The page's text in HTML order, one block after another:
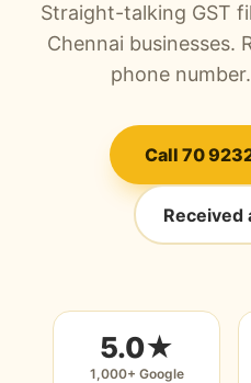
Call +91
Straight-talking GST
Chennai businesses.
phone
Call 70
Received
5.0★
1,000+ Google